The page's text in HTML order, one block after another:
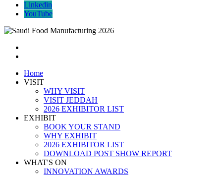
Linkedin
YouTube
Home
VISIT
WHY VISIT
VISIT JEDDAH
2026 EXHIBITOR LIST
EXHIBIT
BOOK YOUR STAND
WHY EXHIBIT
2026 EXHIBITOR LIST
DOWNLOAD POST SHOW REPORT
WHAT'S ON
INNOVATION AWARDS